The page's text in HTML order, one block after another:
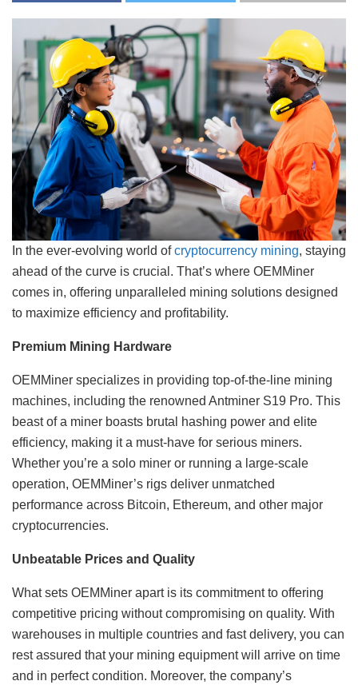
In the ever-evolving world ofcryptocurrency mining, staying
ahead of the curve is crucial. That’s where OEMMiner
comes in, offering unparalleled mining solutions designed
to maximize efficiency and profitability.
Premium Mining Hardware
OEMMiner specializes in providing top-of-the-line mining
machines, including the renowned Antminer S19 Pro. This
beast of a miner boasts brutal hashing power and elite
efficiency, making it a must-have for serious miners.
Whether you’re a solo miner or running a large-scale
operation, OEMMiner’s rigs deliver unmatched
performance across Bitcoin, Ethereum, and other major
cryptocurrencies.
Unbeatable Prices and Quality
What sets OEMMiner apart is its commitment to offering
competitive pricing without compromising on quality. With
warehouses in multiple countries and fast delivery, you can
rest assured that your mining equipment will arrive on time
and in perfect condition. Moreover, the company’s